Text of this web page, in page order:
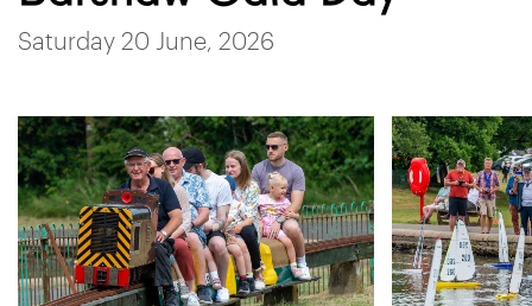
Saturday 20 June, 2026